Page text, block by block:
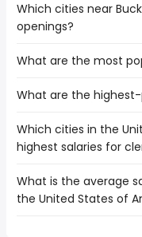
The cities near
number of clerical
Phoenix
Which cities near
openings?
The 10 cities near
Surprise
Peoria
Scottsdale
Gilbert
North Las Vegas
What are the most
The 10 most popular
government
amazon
online
data entry
What are the highest-
The highest-paying
medical office(
public works
director
Which cities in the
highest salaries for
The top 10 cities are:
Sunnyvale, CA(
What is the average
the United States of